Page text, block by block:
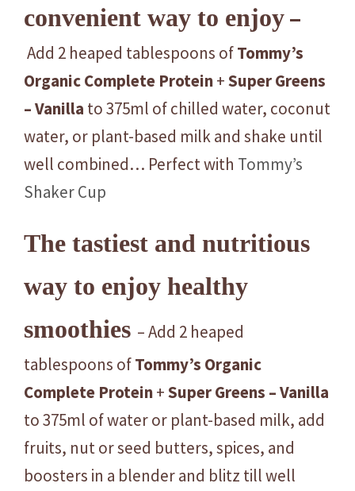
convenient way to enjoy–
Add 2 heaped tablespoons ofTommy’s
OrganicComplete Protein+SuperGreens
– Vanilla to 375ml of chilled water, coconut
water, or plant-based milk and shake until
well combined… Perfect with Tommy’s
Shaker Cup
The tastiest and nutritious
way to enjoy healthy
smoothies – Add 2 heaped
tablespoons ofTommy’s Organic
Complete Protein+SuperGreens – Vanilla
to 375ml of water or plant-based milk, add
fruits, nut or seed butters, spices, and
boosters in a blender and blitz till well